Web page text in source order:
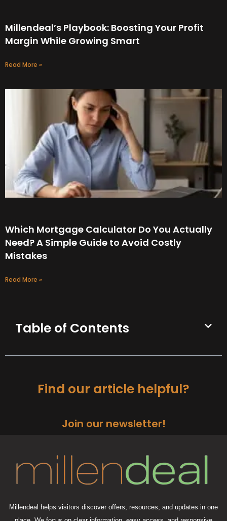
Millendeal’s Playbook: Boosting Your Profit
Margin While Growing Smart
Read More »
Which Mortgage Calculator Do You Actually
Need? A Simple Guide to Avoid Costly
Mistakes
Read More »
Table of Contents
Find our article helpful?
Join our newsletter!
Millendeal helps visitors discover offers, resources, and updates in one